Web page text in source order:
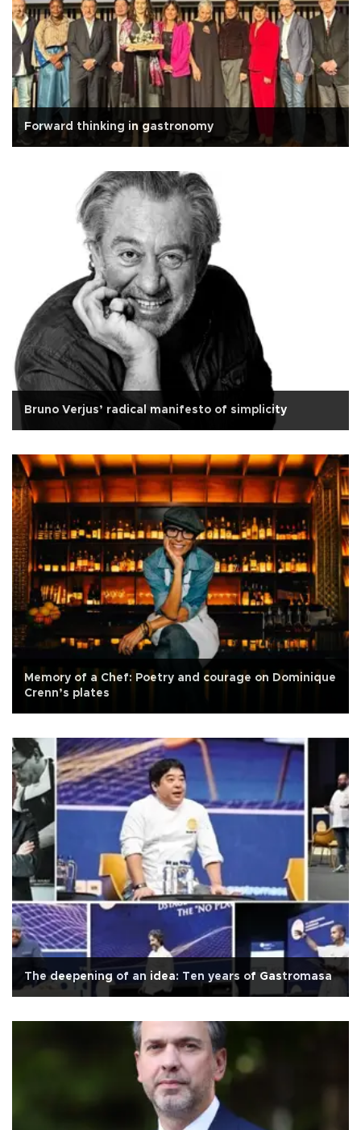
Forward thinking in gastronomy
Bruno Verjus’ radical manifesto of simplicity
Memory of a Chef: Poetry and courage on Dominique
Crenn’s plates
The deepening of an idea: Ten years of Gastromasa